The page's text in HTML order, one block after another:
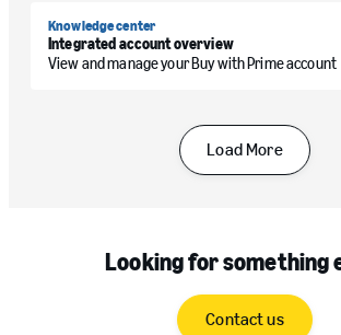
Knowledge center
Integrated account overview
View and manage your Buy with Prime account
Load More
Looking for something
Contact us